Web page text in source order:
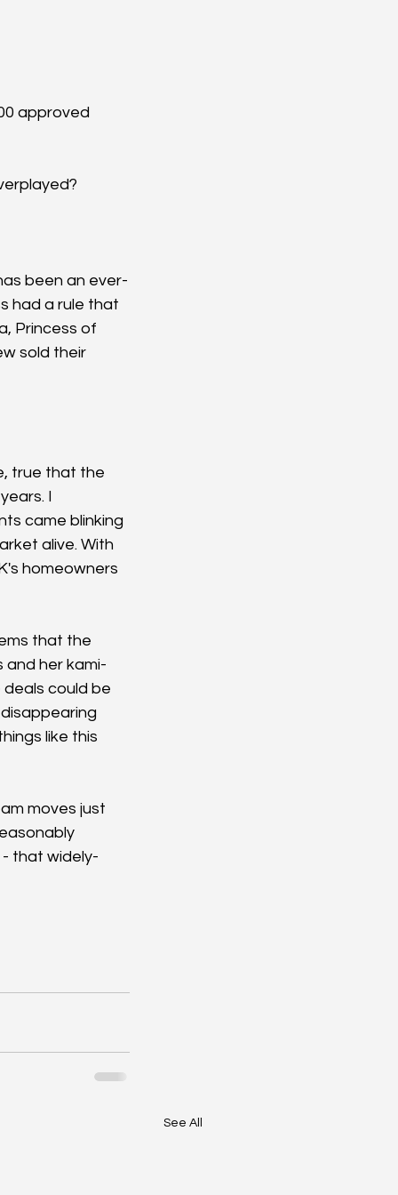
approved
been an ever-
had a rule that
Princess of
sold their
true that the
I
came blinking
alive. With
homeowners
that the
and her kami-
deals could be
like this
moves just
that widely-
See All